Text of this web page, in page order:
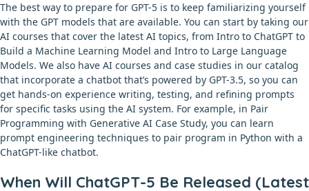
The best way to prepare for GPT-5 is to keep familiarizing yourself
with the GPT models that are available. You can start by taking our
AI courses that cover the latest AI topics, from Intro to ChatGPT to
Build a Machine Learning Model and Intro to Large Language
Models. We also have AI courses and case studies in our catalog
that incorporate a chatbot that’s powered by GPT-3.5, so you can
get hands-on experience writing, testing, and refining prompts
for specific tasks using the AI system. For example, in Pair
Programming with Generative AI Case Study, you can learn
prompt engineering techniques to pair program in Python with a
ChatGPT-like chatbot.
When Will ChatGPT-5 Be Released (Latest